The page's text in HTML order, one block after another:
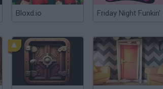
Bloxd.io Friday Night Funkin'